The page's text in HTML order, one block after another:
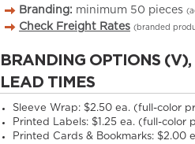
Branding: minimum 50 pieces
Check Freight Rates (branded
BRANDING OPTIONS
LEAD TIMES
Sleeve Wrap: $2.50 ea. (full-color
Printed Labels: $1.25 ea. (full-color
Printed Cards & Bookmarks: $2.00